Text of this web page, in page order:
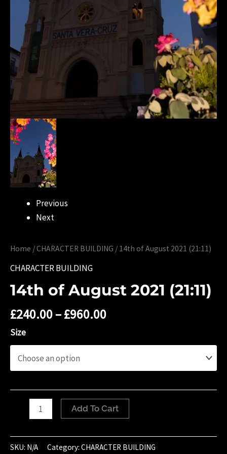
Previous
Next
Home /CHARACTER BUILDING / 14th of August 2021 (21:11)
CHARACTER BUILDING
14th of August 2021 (21:11)
£240.00–£960.00
Size
August
2021
Add To Cart
SKU: N/A Category: CHARACTER BUILDING